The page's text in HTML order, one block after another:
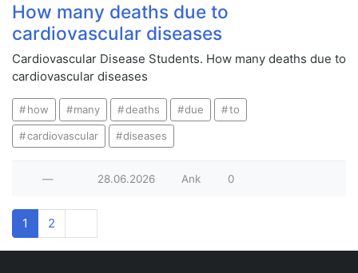
How many deaths due to
cardiovascular diseases
Cardiovascular Disease Students. How many deaths due to
cardiovascular diseases
how many deaths due to
cardiovascular diseases
— 28.06.2026 Ank 0
1 2